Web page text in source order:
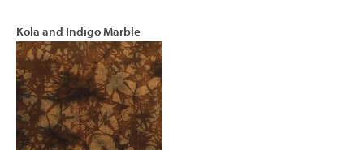
Kola and Indigo Marble